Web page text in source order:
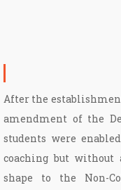
After the
amendment of the
students were
coaching but without
shape to the Non­-